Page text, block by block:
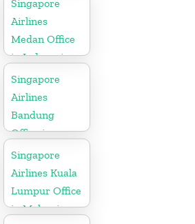
Singapore
Airlines
Medan Office
in Indonesia
Singapore
Airlines
Bandung
Office in
Indonesia
Singapore
Airlines Kuala
Lumpur Office
in Malaysia